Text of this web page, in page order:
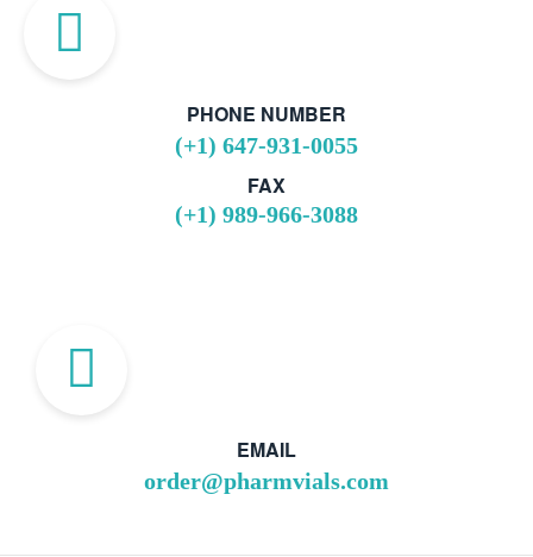
PHONE NUMBER
(+1) 647-931-0055
FAX
(+1) 989-966-3088
EMAIL
order@pharmvials.com